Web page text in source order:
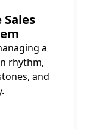
a
rhythm,
and